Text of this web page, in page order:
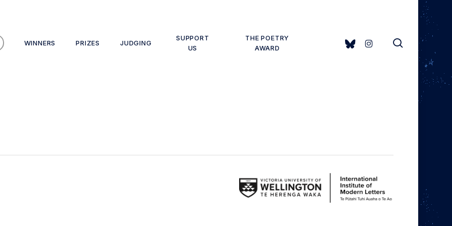
WINNERS PRIZES JUDGING
SUPPORT
US
THE POETRY
AWARD
BLUESKYINSTAGRAM search